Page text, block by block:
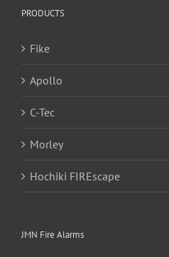
PRODUCTS
Fike
Apollo
C-Tec
Morley
Hochiki FIREscape
JMN Fire Alarms